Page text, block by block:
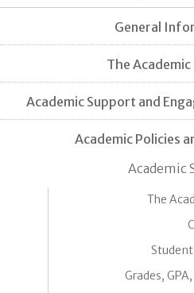
General
The
Academic Support and
Academic Policies
Academic
The
Grades,